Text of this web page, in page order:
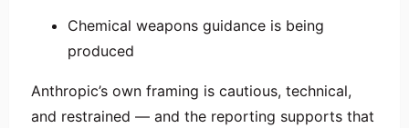
Chemical weapons guidance is being
produced
Anthropic’s own framing is cautious, technical,
and restrained — and the reporting supports that